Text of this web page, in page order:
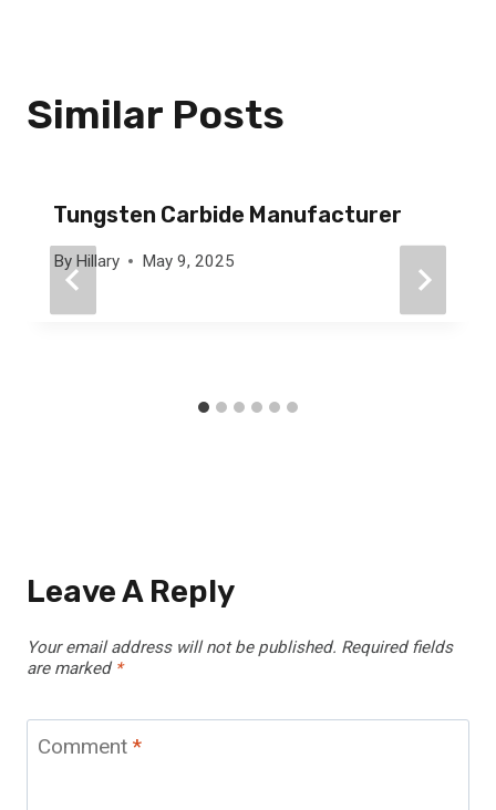
Similar Posts
Tungsten Carbide Manufacturer
By Hillary May 9, 2025
Leave A Reply
Your email address will not be published. Required fields
are marked *
Comment *